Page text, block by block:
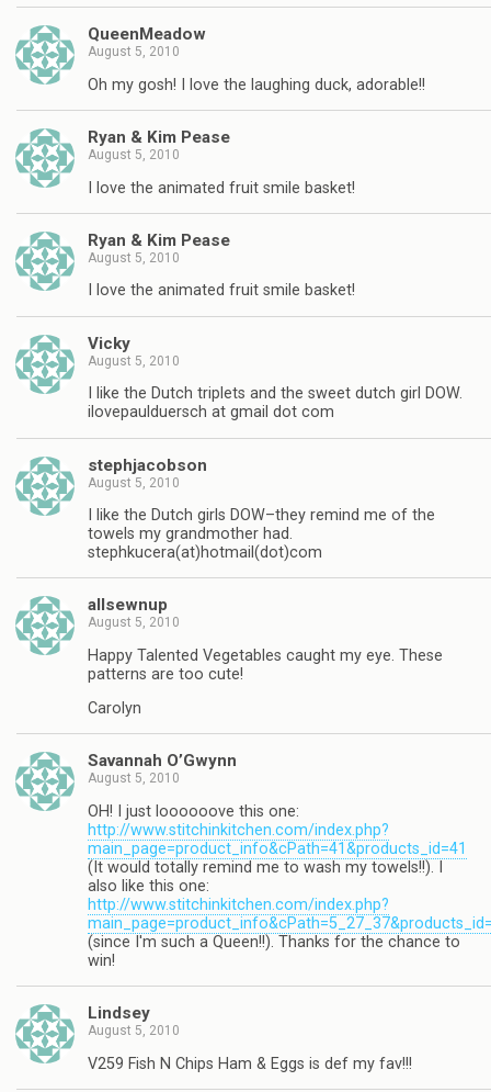
QueenMeadow
August 5, 2010
Oh my gosh! I love the laughing duck, adorable!!
Ryan & Kim Pease
August 5, 2010
I love the animated fruit smile basket!
Ryan & Kim Pease
August 5, 2010
I love the animated fruit smile basket!
Vicky
August 5, 2010
I like the Dutch triplets and the sweet dutch girl DOW.
ilovepaulduersch at gmail dot com
stephjacobson
August 5, 2010
I like the Dutch girls DOW–they remind me of the
towels my grandmother had.
stephkucera(at)hotmail(dot)com
allsewnup
August 5, 2010
Happy Talented Vegetables caught my eye. These
patterns are too cute!
Carolyn
Savannah O’Gwynn
August 5, 2010
OH! I just loooooove this one:
http://www.stitchinkitchen.com/index.php?
main_page=product_info&cPath=41&products_id=41
(It would totally remind me to wash my towels!!). I
also like this one:
http://www.stitchinkitchen.com/index.php?
(since I'm such a Queen!!). Thanks for the chance to
win!
Lindsey
August 5, 2010
V259 Fish N Chips Ham & Eggs is def my fav!!!